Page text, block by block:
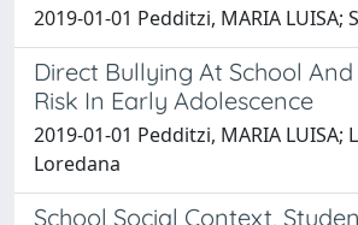
2019-01-01 Pedditzi, MARIA LUISA;
Direct Bullying At School
Risk In Early Adolescence
2019-01-01 Pedditzi, MARIA LUISA;
Loredana
School Social Context,